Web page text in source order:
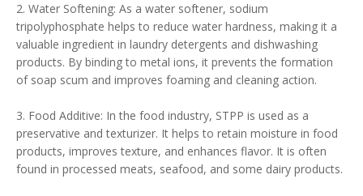
2. Water Softening: As a water softener, sodium
tripolyphosphate helps to reduce water hardness, making it a
valuable ingredient in laundry detergents and dishwashing
products. By binding to metal ions, it prevents the formation
of soap scum and improves foaming and cleaning action.
3. Food Additive: In the food industry, STPP is used as a
preservative and texturizer. It helps to retain moisture in food
products, improves texture, and enhances flavor. It is often
found in processed meats, seafood, and some dairy products.